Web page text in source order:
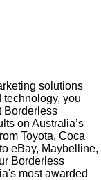
solutions
you
Borderless
on Australia’s
Toyota, Coca
eBay, Maybelline,
Borderless
most awarded